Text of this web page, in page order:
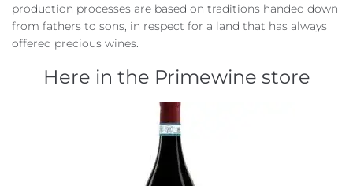
production processes are based on traditions handed down
from fathers to sons, in respect for a land that has always
offered precious wines.
Here in the Primewine store